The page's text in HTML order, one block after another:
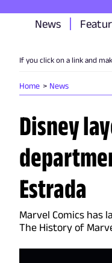
News
If you click on a link and
Home News
Disney
Estrada
Marvel Comics has
The History of